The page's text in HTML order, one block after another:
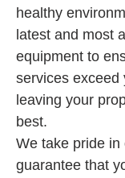
healthy
latest and most
equipment to
services exceed
leaving your
best.
We take pride in
guarantee that